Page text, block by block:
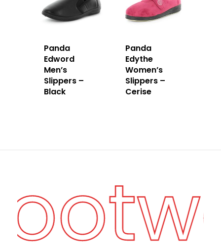
Panda
Edword
Men’s
Slippers –
Black
Panda
Edythe
Women’s
Slippers –
Cerise